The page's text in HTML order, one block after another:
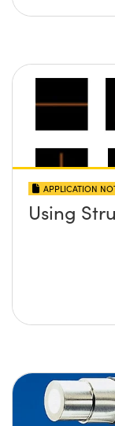
APPLICATION
Using